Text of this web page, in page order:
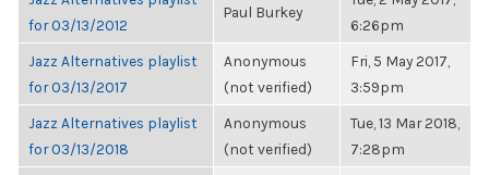
for 03/13/2012
Paul Burkey
6:26pm
Jazz Alternatives playlist
for 03/13/2017
Anonymous
(not verified)
Fri, 5 May 2017,
3:59pm
Jazz Alternatives playlist
for 03/13/2018
Anonymous
(not verified)
Tue, 13 Mar 2018,
7:28pm